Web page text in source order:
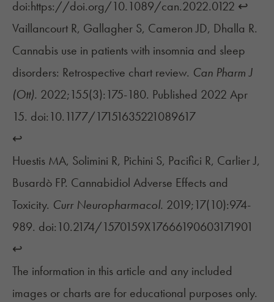
doi:https://doi.org/10.1089/can.2022.0122 ↩︎
Vaillancourt R, Gallagher S, Cameron JD, Dhalla R.
Cannabis use in patients with insomnia and sleep
disorders: Retrospective chart review. Can Pharm J
(Ott). 2022;155(3):175-180. Published 2022 Apr
15. doi:10.1177/17151635221089617
↩︎
Huestis MA, Solimini R, Pichini S, Pacifici R, Carlier J,
Busardò FP. Cannabidiol Adverse Effects and
Toxicity. Curr Neuropharmacol. 2019;17(10):974-
989. doi:10.2174/1570159X17666190603171901
↩︎
The information in this article and any included
images or charts are for educational purposes only.